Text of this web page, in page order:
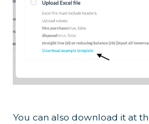
You can also download it at